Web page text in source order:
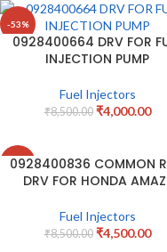
-53%
0928400664 DRV FOR
INJECTION PUMP
Fuel Injectors
₹8,500.00 ₹4,000.00
-47%
0928400836 COMMON
DRV FOR HONDA
Fuel Injectors
₹8,500.00 ₹4,500.00